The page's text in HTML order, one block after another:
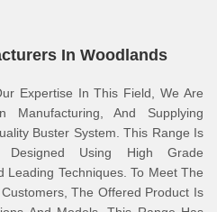
In Woodlands
Expertise In This Field, We Are
Manufacturing, And Supplying
Buster System. This Range Is
Designed Using High Grade
Leading Techniques. To Meet The
The Offered Product Is